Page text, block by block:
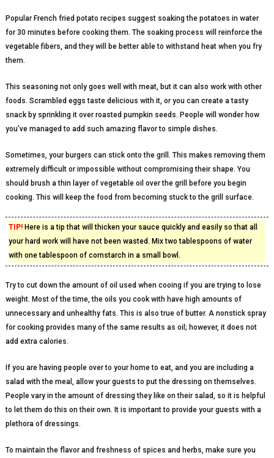
Popular French fried potato recipes suggest soaking the potatoes in water
for 30 minutes before cooking them. The soaking process will reinforce the
vegetable fibers, and they will be better able to withstand heat when you fry
them.
This seasoning not only goes well with meat, but it can also work with other
foods. Scrambled eggs taste delicious with it, or you can create a tasty
snack by sprinkling it over roasted pumpkin seeds. People will wonder how
you’ve managed to add such amazing flavor to simple dishes.
Sometimes, your burgers can stick onto the grill. This makes removing them
extremely difficult or impossible without compromising their shape. You
should brush a thin layer of vegetable oil over the grill before you begin
cooking. This will keep the food from becoming stuck to the grill surface.
TIP!Here is a tip that will thicken your sauce quickly and easily so that all
your hard work will have not been wasted. Mix two tablespoons of water
with one tablespoon of cornstarch in a small bowl.
Try to cut down the amount of oil used when cooing if you are trying to lose
weight. Most of the time, the oils you cook with have high amounts of
unnecessary and unhealthy fats. This is also true of butter. A nonstick spray
for cooking provides many of the same results as oil; however, it does not
add extra calories.
If you are having people over to your home to eat, and you are including a
salad with the meal, allow your guests to put the dressing on themselves.
People vary in the amount of dressing they like on their salad, so it is helpful
to let them do this on their own. It is important to provide your guests with a
plethora of dressings.
To maintain the flavor and freshness of spices and herbs, make sure you